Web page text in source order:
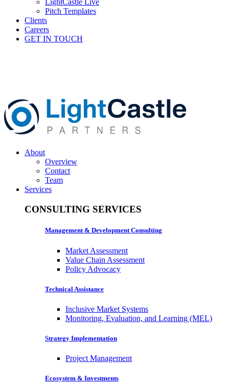
LightCastle Live
Pitch Templates
Clients
Careers
GET IN TOUCH
About
Overview
Contact
Team
Services
CONSULTING SERVICES
Management & Development Consulting
Market Assessment
Value Chain Assessment
Policy Advocacy
Technical Assistance
Inclusive Market Systems
Monitoring, Evaluation, and Learning (MEL)
Strategy Implementation
Project Management
Ecosystem & Investments